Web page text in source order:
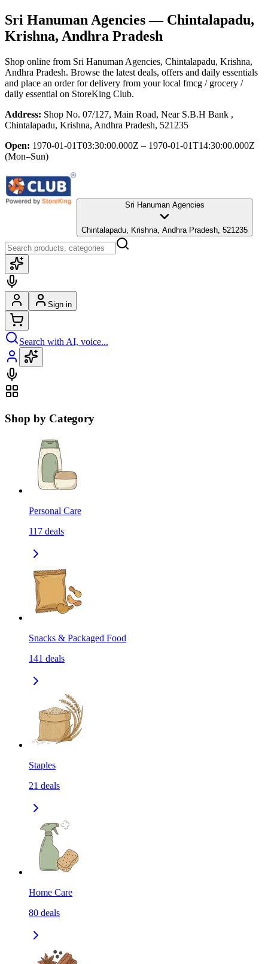
Sri Hanuman Agencies— Chintalapadu,
Krishna, Andhra Pradesh
Shop online from Sri Hanuman Agencies, Chintalapadu, Krishna,
Andhra Pradesh. Browse the latest deals, offers and daily essentials
and place an order for delivery from your local fmcg / grocery /
daily essential on StoreKing Club.
Address: Shop No. 07/127, Main Road, Near S.B.H Bank ,
Chintalapadu, Krishna, Andhra Pradesh, 521235
Open: 1970-01-01T03:30:00.000Z – 1970-01-01T14:30:00.000Z
(Mon–Sun)
Sri Hanuman Agencies
Chintalapadu, Krishna, Andhra Pradesh, 521235
Sign in
Search with AI, voice...
Shop by Category
Personal Care
117 deals
Snacks & Packaged Food
141 deals
Staples
21 deals
Home Care
80 deals